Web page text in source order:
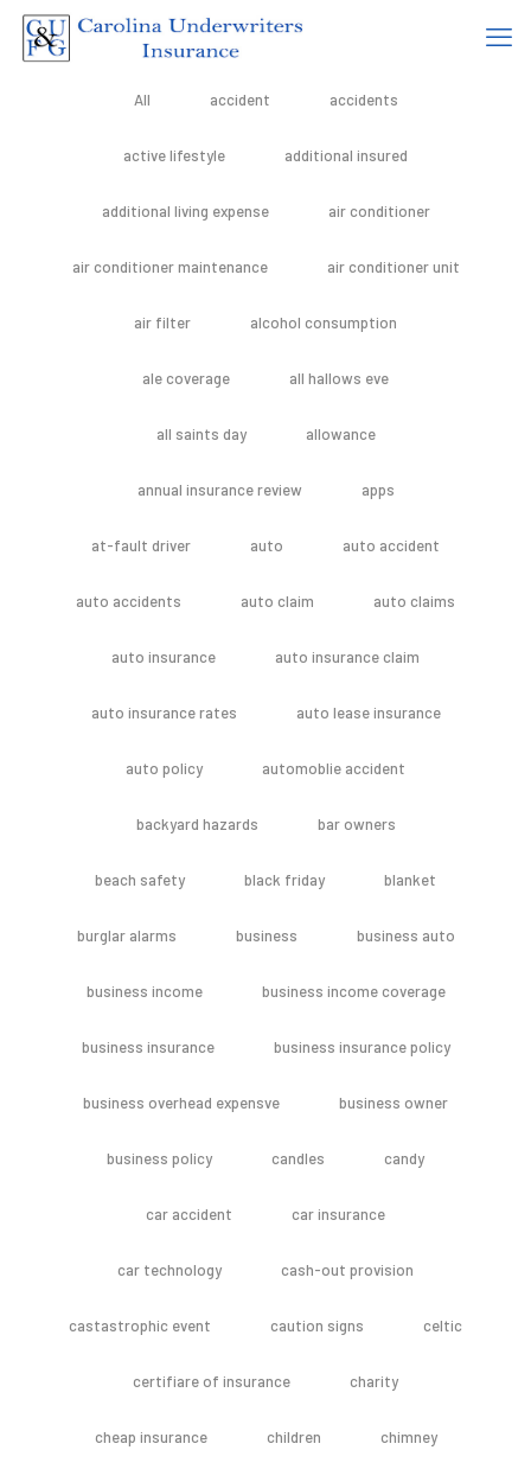
All accident accidents
active lifestyle additional insured
additional living expense air conditioner
air conditioner maintenance air conditioner unit
air filter alcohol consumption
ale coverage all hallows eve
all saints day allowance
annual insurance review apps
at-fault driver auto auto accident
auto accidents auto claim auto claims
auto insurance auto insurance claim
auto insurance rates auto lease insurance
auto policy automoblie accident
backyard hazards bar owners
beach safety black friday blanket
burglar alarms business business auto
business income business income coverage
business insurance business insurance policy
business overhead expensve business owner
business policy candles candy
car accident car insurance
car technology cash-out provision
castastrophic event caution signs celtic
certifiare of insurance charity
cheap insurance children chimney